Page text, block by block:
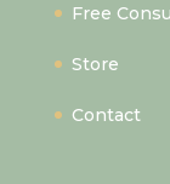
Free
Store
Contact